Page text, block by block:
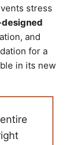
stress
and
for a
in its new